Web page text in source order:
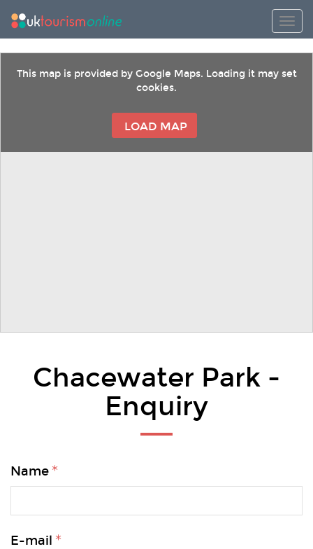
This map is provided by Google Maps. Loading it may set
cookies.
LOAD MAP
Chacewater Park -
Enquiry
Name
E-mail